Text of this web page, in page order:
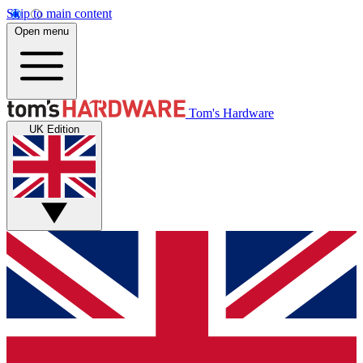
Skip to main content
Open menu
Tom's Hardware
UK Edition